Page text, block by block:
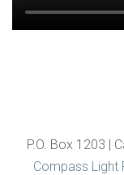
P.O. Box 1203 |
Compass